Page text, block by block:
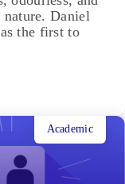
Daniel
the first to
Academic